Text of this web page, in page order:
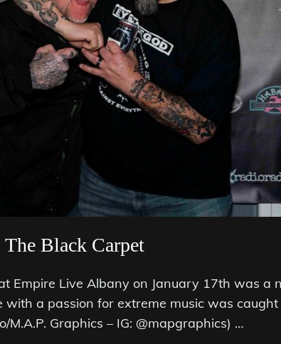
Black Carpet
Empire Live Albany on January 17th was a
with a passion for extreme music was
Graphics – IG: @mapgraphics) …